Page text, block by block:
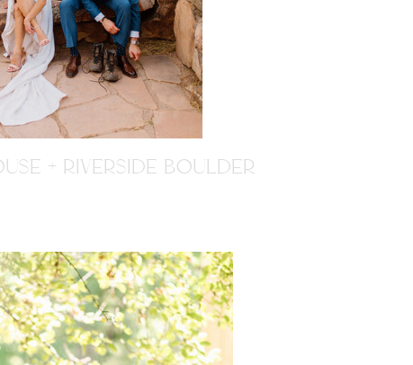
+ RIVERSIDE BOULDER